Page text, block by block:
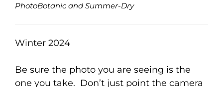
PhotoBotanic and Summer-Dry
Winter 2024
Be sure the photo you are seeing is the
one you take. Don’t just point the camera